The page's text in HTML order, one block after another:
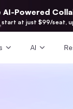
Powered
at just $99/seat,
AI